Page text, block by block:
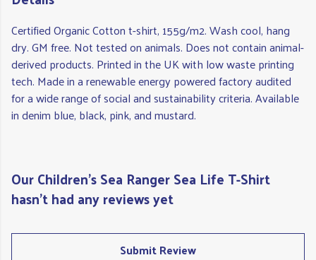
Certified Organic Cotton t-shirt, 155g/m2. Wash cool, hang
dry. GM free. Not tested on animals. Does not contain animal-
derived products. Printed in the UK with low waste printing
tech. Made in a renewable energy powered factory audited
for a wide range of social and sustainability criteria. Available
in denim blue, black, pink, and mustard.
Our Children's Sea Ranger Sea Life T-Shirt
hasn't had any reviews yet
Submit Review